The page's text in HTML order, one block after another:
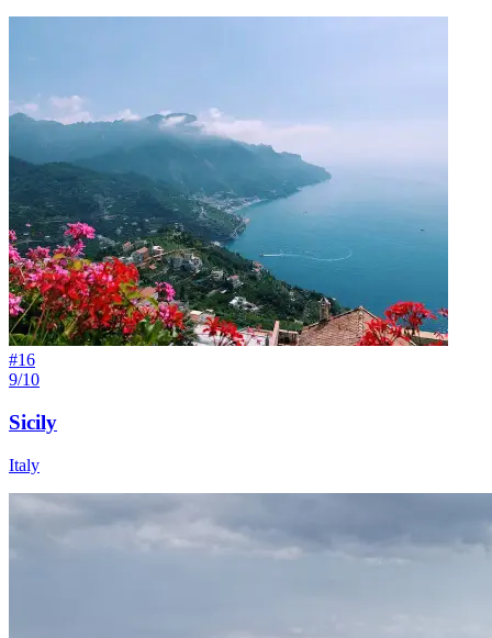
#16
9/10
Sicily
Italy